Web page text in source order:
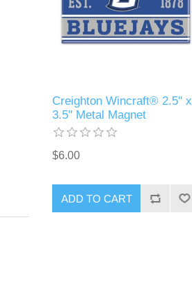
Creighton Wincraft® 2.5'' x
3.5'' Metal Magnet
$6.00
ADD TO CART